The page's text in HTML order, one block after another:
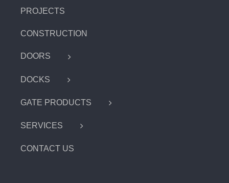
PROJECTS
CONSTRUCTION
DOORS
DOCKS
GATE PRODUCTS
SERVICES
CONTACT US